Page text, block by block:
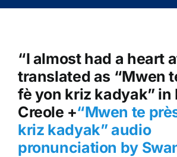
“I almost had a heart
translated as “Mwen
fè yon kriz kadyak” in
Creole +“Mwen te
kriz kadyak” audio
pronunciation by